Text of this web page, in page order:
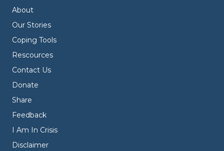
About
Our Stories
Coping Tools
Rescources
Contact Us
Donate
Share
Feedback
I Am In Crisis
Disclaimer